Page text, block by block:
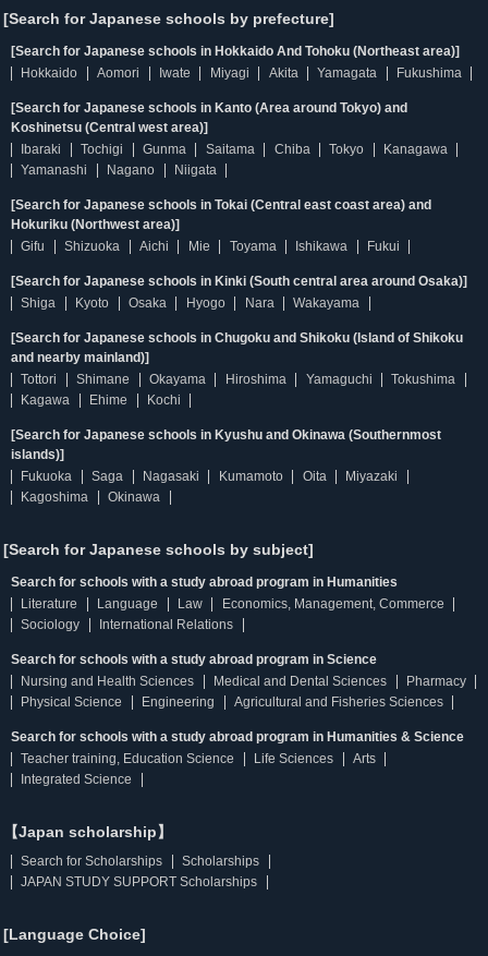
[Search for Japanese schools by prefecture]
[Search for Japanese schools in Hokkaido And Tohoku (Northeast area)]
Hokkaido
Aomori Iwate Miyagi Akita Yamagata Fukushima
[Search for Japanese schools in Kanto (Area around Tokyo) and
Koshinetsu (Central west area)]
Ibaraki
Tochigi Gunma Saitama Chiba Tokyo
Kanagawa
Yamanashi
Nagano Niigata
[Search for Japanese schools in Tokai (Central east coast area) and
Hokuriku (Northwest area)]
Gifu
Shizuoka Aichi Mie Toyama Ishikawa Fukui
[Search for Japanese schools in Kinki (South central area around Osaka)]
Shiga
Kyoto Osaka Hyogo Nara Wakayama
[Search for Japanese schools in Chugoku and Shikoku (Island of Shikoku
and nearby mainland)]
Tottori
Shimane Okayama Hiroshima Yamaguchi
Tokushima
Kagawa
Ehime Kochi
[Search for Japanese schools in Kyushu and Okinawa (Southernmost
islands)]
Fukuoka
Saga Nagasaki Kumamoto Oita
Miyazaki
Kagoshima
Okinawa
[Search for Japanese schools by subject]
Search for schools with a study abroad program in Humanities
Literature
Language Law
Economics, Management, Commerce
Sociology
International Relations
Search for schools with a study abroad program in Science
Nursing and Health Sciences
Medical and Dental Sciences
Pharmacy
Physical Science
Engineering Agricultural and Fisheries Sciences
Search for schools with a study abroad program in Humanities & Science
Teacher training, Education Science
Life Sciences
Arts
Integrated Science
【Japan scholarship】
Search for Scholarships
Scholarships
JAPAN STUDY SUPPORT Scholarships
[Language Choice]